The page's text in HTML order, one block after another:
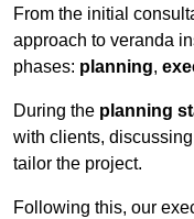
From the initial
approach to veranda
phases: planning,
During the planning
with clients,
tailor the project.
Following this, our